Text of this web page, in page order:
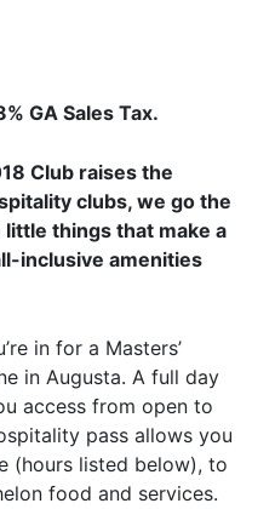
GA Sales Tax.
Club raises the
clubs, we go the
things that make a
inclusive amenities
in for a Masters’
in Augusta. A full day
access from open to
pass allows you
(hours listed below), to
food and services.